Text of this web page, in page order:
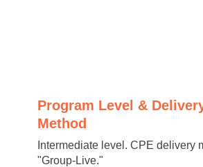
Program Level &
Method
Intermediate level. CPE delivery
"Group-Live."